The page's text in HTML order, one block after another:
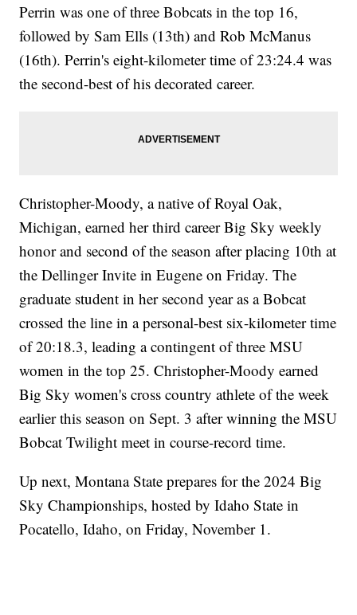
Perrin was one of three Bobcats in the top 16,
followed by Sam Ells (13th) and Rob McManus
(16th). Perrin's eight-kilometer time of 23:24.4 was
the second-best of his decorated career.
Christopher-Moody, a native of Royal Oak,
Michigan, earned her third career Big Sky weekly
honor and second of the season after placing 10th at
the Dellinger Invite in Eugene on Friday. The
graduate student in her second year as a Bobcat
crossed the line in a personal-best six-kilometer time
of 20:18.3, leading a contingent of three MSU
women in the top 25. Christopher-Moody earned
Big Sky women's cross country athlete of the week
earlier this season on Sept. 3 after winning the MSU
Bobcat Twilight meet in course-record time.
Up next, Montana State prepares for the 2024 Big
Sky Championships, hosted by Idaho State in
Pocatello, Idaho, on Friday, November 1.